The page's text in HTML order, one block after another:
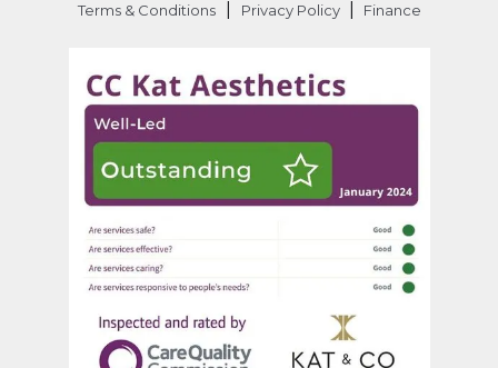
Terms & Conditions Privacy Policy Finance